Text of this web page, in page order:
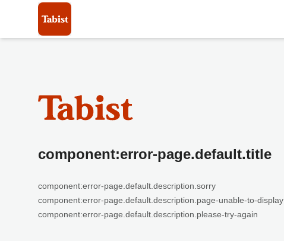
component:error-page.default.title
component:error-page.default.description.sorry
component:error-page.default.description.page-unable-to-display
component:error-page.default.description.please-try-again